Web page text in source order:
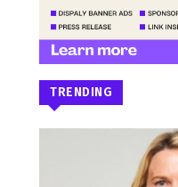
TRENDING